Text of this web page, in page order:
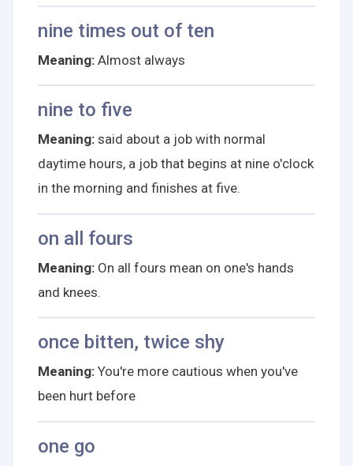
nine times out of ten
Meaning: Almost always
nine to five
Meaning: said about a job with normal
daytime hours, a job that begins at nine o'clock
in the morning and finishes at five.
on all fours
Meaning: On all fours mean on one's hands
and knees.
once bitten, twice shy
Meaning: You're more cautious when you've
been hurt before
one go